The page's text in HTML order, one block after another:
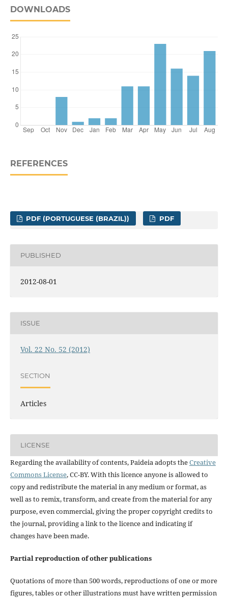
DOWNLOADS
REFERENCES
PDF (PORTUGUESE (BRAZIL)) PDF
PUBLISHED
2012-08-01
ISSUE
Vol. 22 No. 52 (2012)
SECTION
Articles
LICENSE
Regarding the availability of contents, Paideia adopts theCreative
Commons License, CC-BY. With this licence anyone is allowed to
copy and redistribute the material in any medium or format, as
well as to remix, transform, and create from the material for any
purpose, even commercial, giving the proper copyright credits to
the journal, providing a link to the licence and indicating if
changes have been made.
Partial reproduction of other publications
Quotations of more than 500 words, reproductions of one or more
figures, tables or other illustrations must have written permission